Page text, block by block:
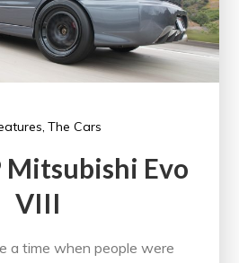
The Cars
Mitsubishi Evo
VIII
a time when people were